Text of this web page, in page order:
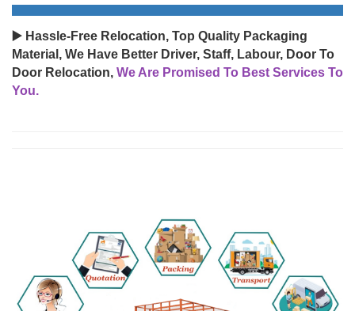
▶️ Hassle-Free Relocation, Top Quality Packaging
Material, We Have Better Driver, Staff, Labour, Door To
Door Relocation, We Are Promised To Best Services To
You.